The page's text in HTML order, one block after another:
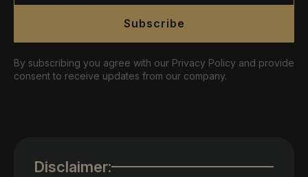
Subscribe
By subscribing you agree with our Privacy Policy and provide
consent to receive updates from our company.
Disclaimer: